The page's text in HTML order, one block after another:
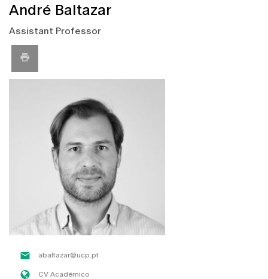
André Baltazar
Assistant Professor
abaltazar@ucp.pt
CV Académico